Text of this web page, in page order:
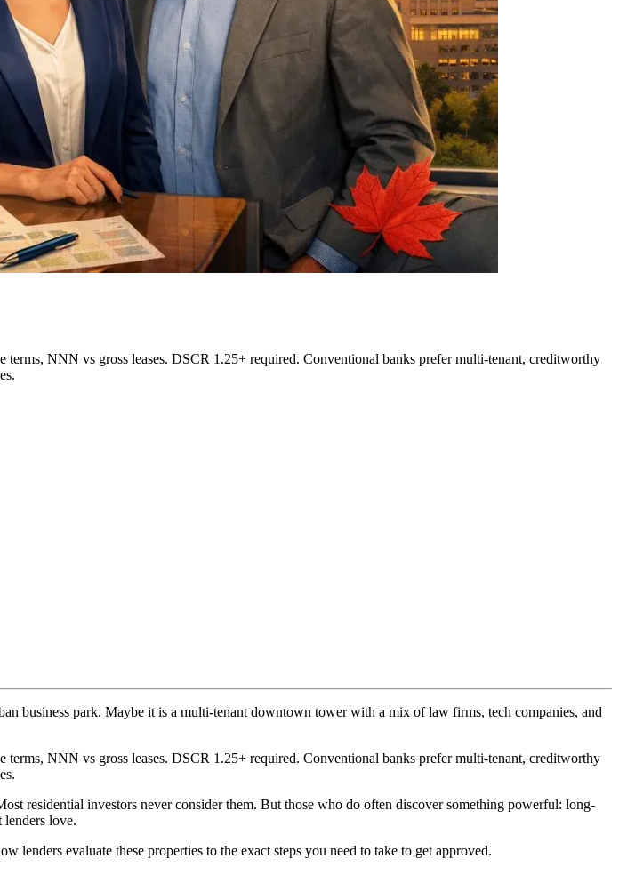
NNN vs gross leases. DSCR 1.25+ required. Conventional banks prefer multi-tenant, creditworthy
business park. Maybe it is a multi-tenant downtown tower with a mix of law firms, tech companies, and
NNN vs gross leases. DSCR 1.25+ required. Conventional banks prefer multi-tenant, creditworthy
residential investors never consider them. But those who do often discover something powerful: long-
lenders love.
evaluate these properties to the exact steps you need to take to get approved.